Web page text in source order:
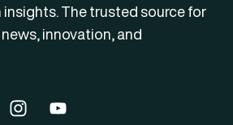
The trusted source for
innovation, and